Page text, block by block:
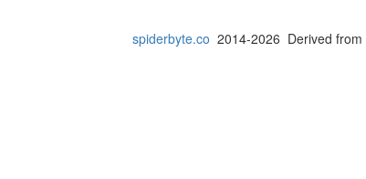
spiderbyte.co 2014-2026 Derived from